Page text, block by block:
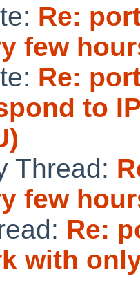
Re:
few
Re:
to
Thread:
few
Re:
with